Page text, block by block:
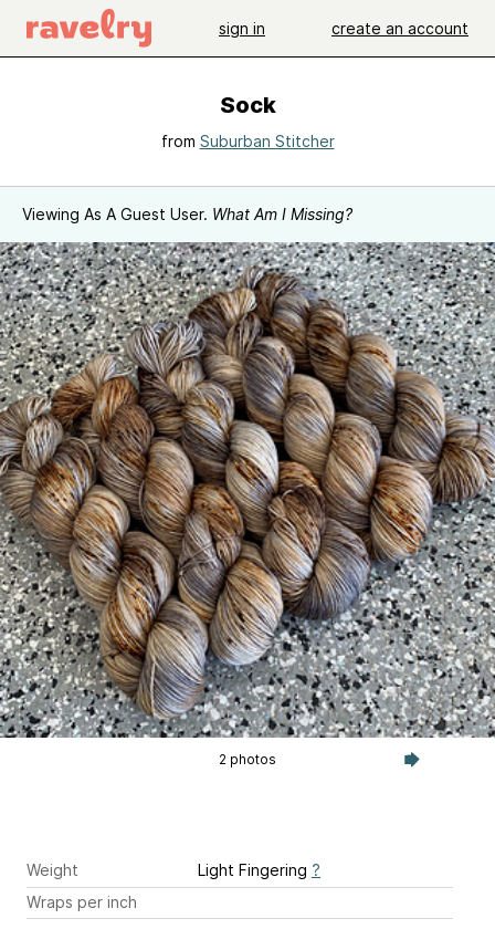
sign in create an account
Sock
from Suburban Stitcher
Viewing As A Guest User. What Am I Missing?
2 photos
Weight Light Fingering ?
Wraps per inch